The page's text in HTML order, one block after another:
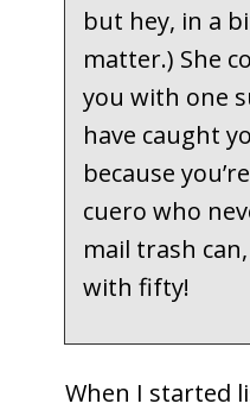
but hey, in a
matter.) She
you with one
have caught
because
cuero who
mail trash
with fifty!
When I started